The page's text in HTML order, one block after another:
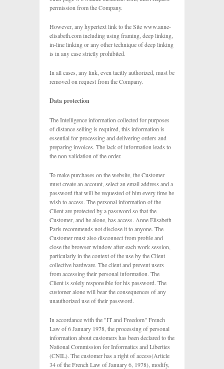
permission from the Company.
However, any hypertext link to the Site www.anne-
elisabeth.com including using framing, deep linking,
in-line linking or any other technique of deep linking
is in any case strictly prohibited.
In all cases, any link, even tacitly authorized, must be
removed on request from the Company.
Data protection
The Intelligence information collected for purposes
of distance selling is required, this information is
essential for processing and delivering orders and
preparing invoices. The lack of information leads to
the non validation of the order.
To make purchases on the website, the Customer
must create an account, select an email address and a
password that will be requested of him every time he
wish to access. The personal information of the
Client are protected by a password so that the
Customer, and he alone, has access. Anne Elisabeth
Paris recommends not disclose it to anyone. The
Customer must also disconnect from profile and
close the browser window after each work session,
particularly in the context of the use by the Client
collective hardware. The client and prevent users
from accessing their personal information. The
Client is solely responsible for his password. The
customer alone will bear the consequences of any
unauthorized use of their password.
In accordance with the "IT and Freedom" French
Law of 6 January 1978, the processing of personal
information about customers has been declared to the
National Commission for Informatics and Liberties
(CNIL). The customer has a right of access(Article
34 of the French Law of January 6, 1978), modify,